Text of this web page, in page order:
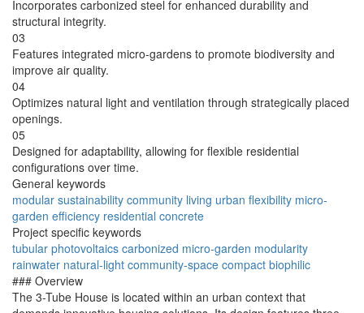
Incorporates carbonized steel for enhanced durability and
structural integrity.
03
Features integrated micro-gardens to promote biodiversity and
improve air quality.
04
Optimizes natural light and ventilation through strategically placed
openings.
05
Designed for adaptability, allowing for flexible residential
configurations over time.
General keywords
modular sustainability community living urban flexibility micro-
garden efficiency residential concrete
Project specific keywords
tubular photovoltaics carbonized micro-garden modularity
rainwater natural-light community-space compact biophilic
### Overview
The 3-Tube House is located within an urban context that